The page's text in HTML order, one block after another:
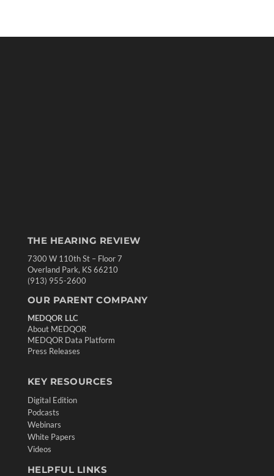
THE HEARING REVIEW
7300 W 110th St – Floor 7
Overland Park, KS 66210
(913) 955-2600
OUR PARENT COMPANY
MEDQOR LLC
About MEDQOR
MEDQOR Data Platform
Press Releases
KEY RESOURCES
Digital Edition
Podcasts
Webinars
White Papers
Videos
HELPFUL LINKS